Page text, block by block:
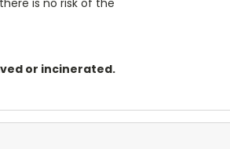
or incinerated.